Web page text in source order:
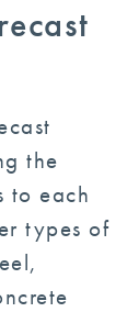
the
to each
types of